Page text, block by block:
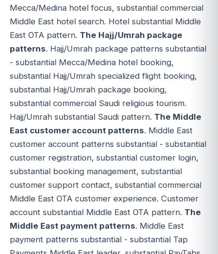
Mecca/Medina hotel focus, substantial commercial
Middle East hotel search. Hotel substantial Middle
East OTA pattern. The Hajj/Umrah package
patterns. Hajj/Umrah package patterns substantial
- substantial Mecca/Medina hotel booking,
substantial Hajj/Umrah specialized flight booking,
substantial Hajj/Umrah package booking,
substantial commercial Saudi religious tourism.
Hajj/Umrah substantial Saudi pattern. The Middle
East customer account patterns. Middle East
customer account patterns substantial - substantial
customer registration, substantial customer login,
substantial booking management, substantial
customer support contact, substantial commercial
Middle East OTA customer experience. Customer
account substantial Middle East OTA pattern. The
Middle East payment patterns. Middle East
payment patterns substantial - substantial Tap